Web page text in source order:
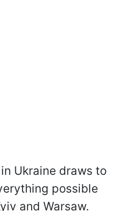
Ukraine draws to
possible
and Warsaw.